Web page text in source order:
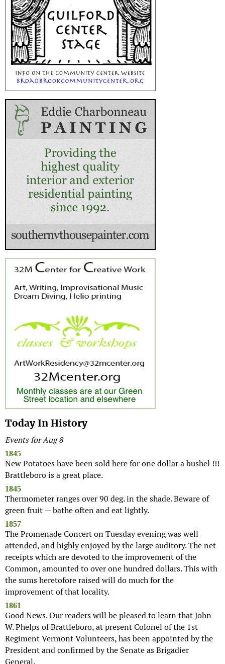
Today In History
Events for Aug 8
1845
New Potatoes have been sold here for one dollar a bushel !!!
Brattleboro is a great place.
1845
Thermometer ranges over 90 deg. in the shade. Beware of
green fruit — bathe often and eat lightly.
1857
The Promenade Concert on Tuesday evening was well
attended, and highly enjoyed by the large auditory. The net
receipts which are devoted to the improvement of the
Common, amounted to over one hundred dollars. This with
the sums heretofore raised will do much for the
improvement of that locality.
1861
Good News. Our readers will be pleased to learn that John
W. Phelps of Brattleboro, at present Colonel of the 1st
Regiment Vermont Volunteers, has been appointed by the
President and confirmed by the Senate as Brigadier